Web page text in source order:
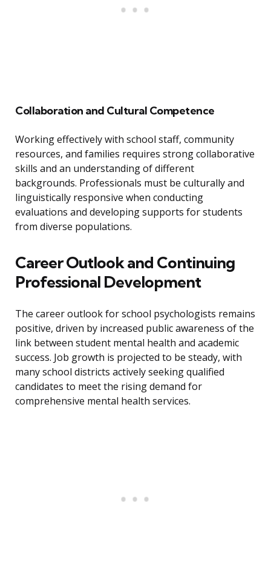
Collaboration and Cultural Competence
Working effectively with school staff, community
resources, and families requires strong collaborative
skills and an understanding of different
backgrounds. Professionals must be culturally and
linguistically responsive when conducting
evaluations and developing supports for students
from diverse populations.
Career Outlook and Continuing
Professional Development
The career outlook for school psychologists remains
positive, driven by increased public awareness of the
link between student mental health and academic
success. Job growth is projected to be steady, with
many school districts actively seeking qualified
candidates to meet the rising demand for
comprehensive mental health services.